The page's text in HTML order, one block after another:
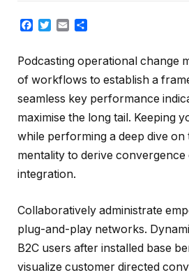
Facebook
Twitter
Email
Podcasting operational change
of workflows to establish a
seamless key performance
maximise the long tail. Keeping
while performing a deep dive
mentality to derive
integration.
Collaboratively administrate
plug-and-play networks.
B2C users after installed base
visualize customer directed